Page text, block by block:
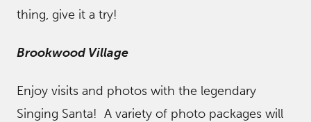
thing, give it a try!
Brookwood Village
Enjoy visits and photos with the legendary
Singing Santa! A variety of photo packages will